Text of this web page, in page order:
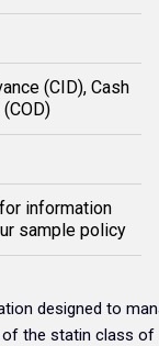
(CID), Cash
information
sample policy
designed to
the statin class